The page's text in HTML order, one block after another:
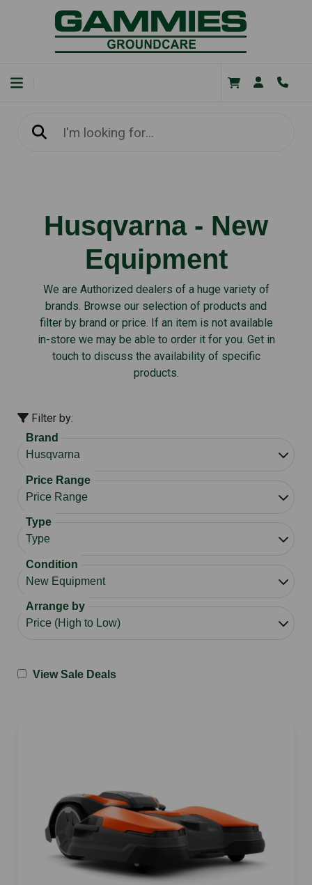
Husqvarna - New
Equipment
We are Authorized dealers of a huge variety of
brands. Browse our selection of products and
filter by brand or price. If an item is not available
in-store we may be able to order it for you. Get in
touch to discuss the availability of specific
products.
Filter by:
Brand
Price Range
Type
Condition
Arrange by
View Sale Deals